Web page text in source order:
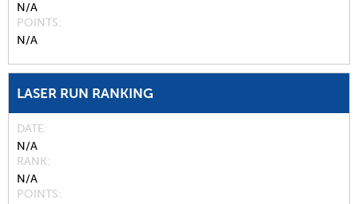
N/A
POINTS
N/A
LASER RUN RANKING
DATE
N/A
RANK
N/A
POINTS